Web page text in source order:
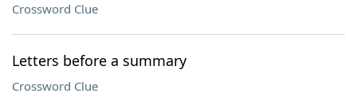
Crossword Clue
Letters before a summary
Crossword Clue